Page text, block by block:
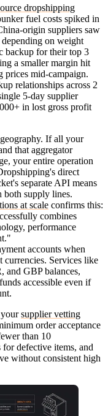
dropshipping
fuel costs spiked in
origin suppliers saw
on weight
backup for their top 3
a smaller margin hit
prices mid-campaign.
relationships across 2
5-day supplier
in lost gross profit
If all your
that aggregator
your entire operation
direct
separate API means
both supply lines.
at scale confirms this:
combines
performance
accounts when
Services like
and GBP balances,
accessible even if
supplier vetting
order acceptance
than 10
defective items, and
without consistent high